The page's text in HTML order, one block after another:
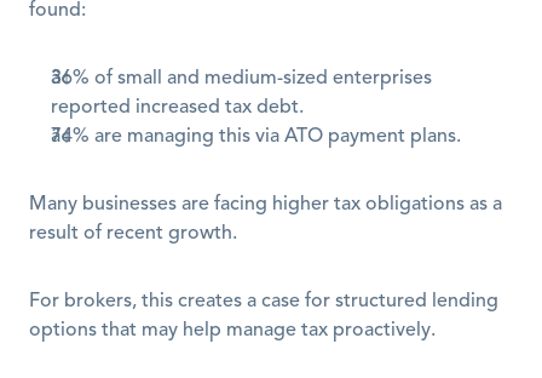
found:
36% of small and medium-sized enterprises
reported increased tax debt.
74% are managing this via ATO payment plans.
Many businesses are facing higher tax obligations as a
result of recent growth.
For brokers, this creates a case for structured lending
options that may help manage tax proactively.